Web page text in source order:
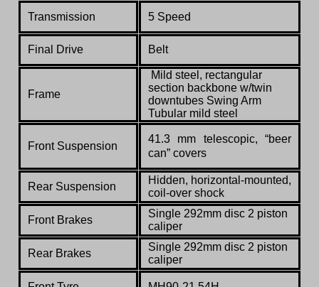
Transmission 5 Speed
Final Drive Belt
Frame
Mild steel, rectangular
section backbone w/twin
downtubes Swing Arm
Tubular mild steel
Front Suspension
41.3 mm telescopic, “beer
can” covers
Rear Suspension
Hidden, horizontal-mounted,
coil-over shock
Front Brakes
Single 292mm disc 2 piston
caliper
Rear Brakes
Single 292mm disc 2 piston
caliper